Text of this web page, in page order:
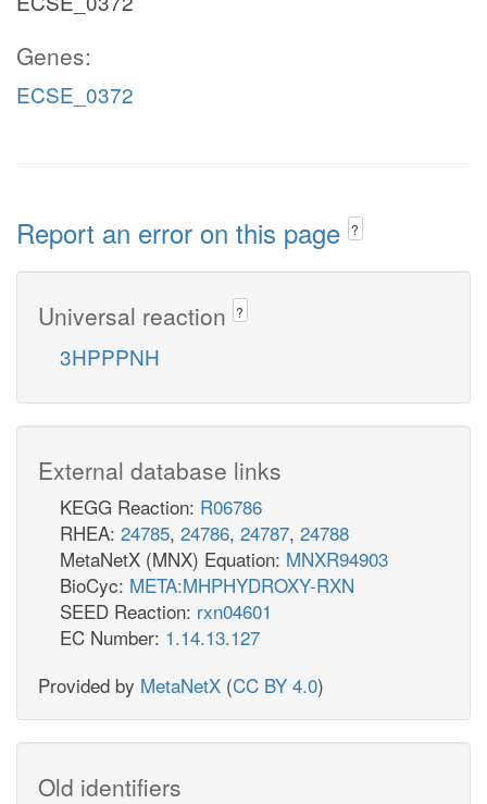
Genes:
ECSE_0372
Report an error on this page ?
Universal reaction ?
3HPPPNH
External database links
KEGG Reaction: R06786
RHEA: 24785, 24786, 24787, 24788
MetaNetX (MNX) Equation: MNXR94903
BioCyc: META:MHPHYDROXY-RXN
SEED Reaction: rxn04601
EC Number: 1.14.13.127
Provided by MetaNetX (CC BY 4.0)
Old identifiers